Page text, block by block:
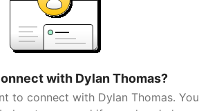
with Dylan Thomas?
to connect with Dylan Thomas. You